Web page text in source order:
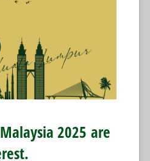
2025 are